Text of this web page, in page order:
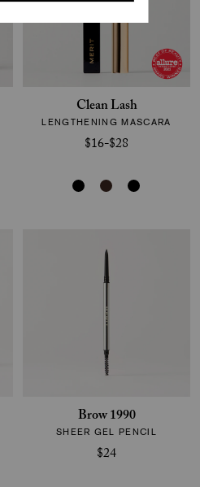
Clean Lash
LENGTHENING MASCARA
$16-$28
Brow 1990
SHEER GEL PENCIL
$24